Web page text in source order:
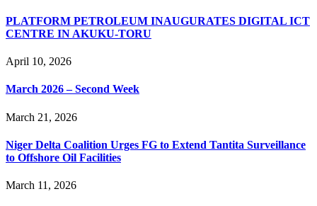
PLATFORM PETROLEUM INAUGURATES DIGITAL ICT
CENTRE IN AKUKU-TORU
April 10, 2026
March 2026 – Second Week
March 21, 2026
Niger Delta Coalition Urges FG to Extend Tantita Surveillance
to Offshore Oil Facilities
March 11, 2026